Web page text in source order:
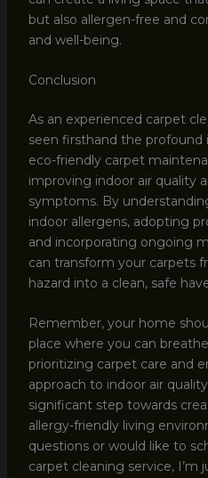
but also allergen-free and
and well-being.
Conclusion
As an experienced carpet
seen firsthand the
eco-friendly carpet
improving indoor air quality
symptoms. By
indoor allergens, adopting
and incorporating ongoing
can transform your carpets
hazard into a clean, safe
Remember, your home
place where you can
prioritizing carpet care and
approach to indoor air
significant step towards
allergy-friendly living
questions or would like to
carpet cleaning service, I’m